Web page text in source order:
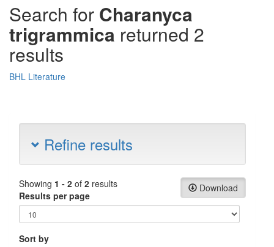
Search for Charanyca
trigrammica returned 2
results
BHL Literature
Refine results
Download
Showing 1 - 2 of 2 results
Results per page
Sort by